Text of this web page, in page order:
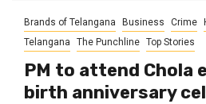
Brands of Telangana Business Crime
Telangana
The Punchline Top Stories
PM to attend Chola
birth anniversary